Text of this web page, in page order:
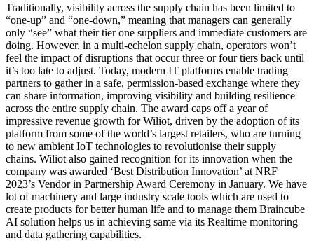
Traditionally, visibility across the supply chain has been limited to
“one-up” and “one-down,” meaning that managers can generally
only “see” what their tier one suppliers and immediate customers are
doing. However, in a multi-echelon supply chain, operators won’t
feel the impact of disruptions that occur three or four tiers back until
it’s too late to adjust. Today, modern IT platforms enable trading
partners to gather in a safe, permission-based exchange where they
can share information, improving visibility and building resilience
across the entire supply chain. The award caps off a year of
impressive revenue growth for Wiliot, driven by the adoption of its
platform from some of the world’s largest retailers, who are turning
to new ambient IoT technologies to revolutionise their supply
chains. Wiliot also gained recognition for its innovation when the
company was awarded ‘Best Distribution Innovation’ at NRF
2023’s Vendor in Partnership Award Ceremony in January. We have
lot of machinery and large industry scale tools which are used to
create products for better human life and to manage them Braincube
AI solution helps us in achieving same via its Realtime monitoring
and data gathering capabilities.